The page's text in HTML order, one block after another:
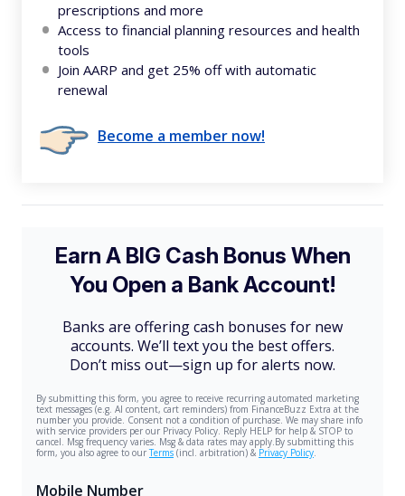
prescriptions and more
Access to financial planning resources and health
tools
Join AARP and get 25% off with automatic
renewal
Become a member now!